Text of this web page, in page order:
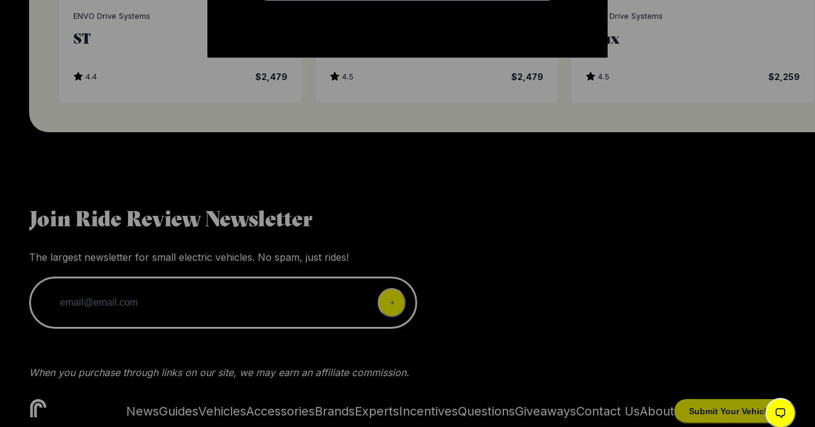
ENVO Drive Systems
ST
4.4 $2,479 4.5 $2,479
ENVO Drive Systems
Lynx
4.5 $2,259
Join Ride Review Newsletter
The largest newsletter for small electric vehicles. No spam, just rides!
When you purchase through links on our site, we may earn an affiliate commission.
NewsGuidesVehiclesAccessoriesBrandsExpertsIncentivesQuestionsGiveawaysContact UsAbout Submit Your Vehicle